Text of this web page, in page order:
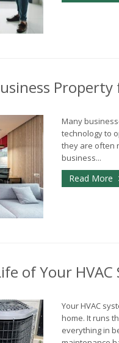
Many
technology to
they are often
business...
Read More
of Your HVAC
Your HVAC
home. It runs
everything in